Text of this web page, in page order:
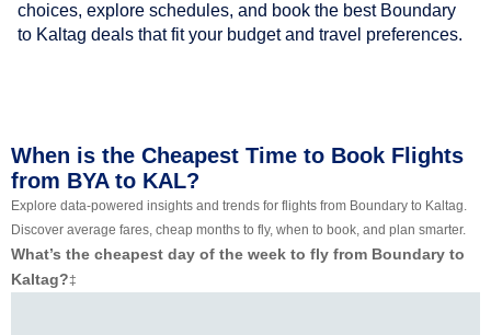
choices, explore schedules, and book the best Boundary
to Kaltag deals that fit your budget and travel preferences.
When is the Cheapest Time to Book Flights
from BYA to KAL?
Explore data-powered insights and trends for flights from Boundary to Kaltag.
Discover average fares, cheap months to fly, when to book, and plan smarter.
What’s the cheapest day of the week to fly from Boundary to
Kaltag?‡